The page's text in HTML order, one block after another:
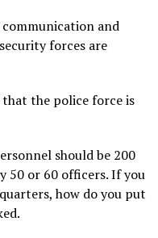
and
forces are
the police force is
should be 200
50 or 60 officers. If you
how do you put